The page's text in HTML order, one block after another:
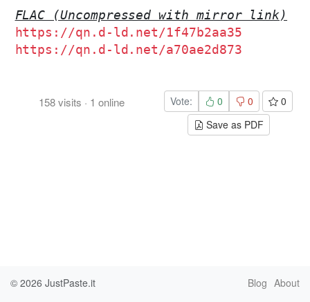
FLAC (Uncompressed with mirror link)
https://qn.d-ld.net/1f47b2aa35
https://qn.d-ld.net/a70ae2d873
158visits · 1 online Vote: 0 0
0
Save as PDF
© 2026 JustPaste.it Blog About